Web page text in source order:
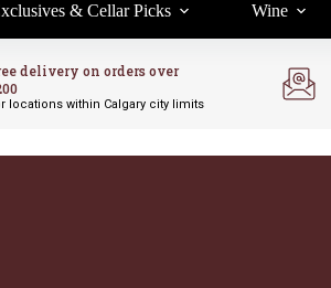
& Cellar Picks Wine
delivery on orders over
locations within Calgary city limits